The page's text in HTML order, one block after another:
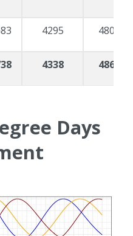
4295 4804
4338 4866
Days